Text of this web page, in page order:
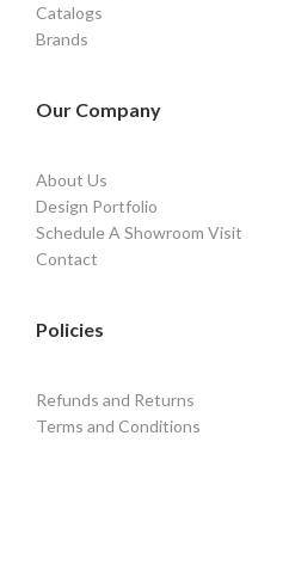
Catalogs
Brands
Our Company
About Us
Design Portfolio
Schedule A Showroom Visit
Contact
Policies
Refunds and Returns
Terms and Conditions